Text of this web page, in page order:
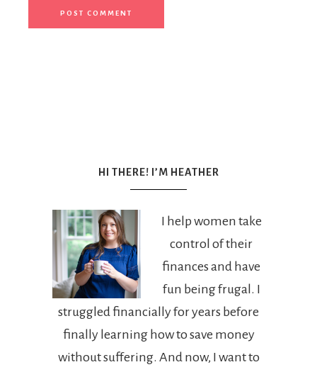
HI THERE! I’M HEATHER
I help women take
control of their
finances and have
fun being frugal. I
struggled financially for years before
finally learning how to save money
without suffering. And now, I want to